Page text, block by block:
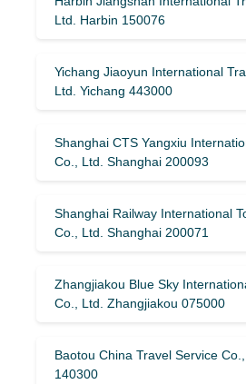
Ltd. Harbin 150076
Yichang Jiaoyun International
Ltd. Yichang 443000
Shanghai CTS Yangxiu
Co., Ltd. Shanghai 200093
Shanghai Railway International
Co., Ltd. Shanghai 200071
Zhangjiakou Blue Sky
Co., Ltd. Zhangjiakou 075000
Baotou China Travel Service
140300